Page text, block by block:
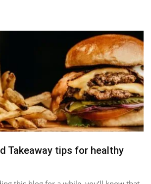
Takeaway tips for healthy